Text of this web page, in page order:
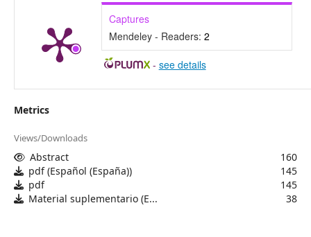
Captures
Mendeley - Readers: 2
- see details
Metrics
Views/Downloads
Abstract
160
pdf (Español (España))
145
pdf
145
Material suplementario (E...
38